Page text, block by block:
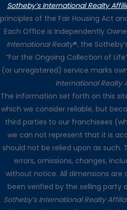
Sotheby’s International Realty
principles of the Fair Housing Act
Each Office is Independently
International Realty®, the
“For the Ongoing Collection of
(or unregistered) service marks
International Realty
The information set forth on this
which we consider reliable, but
third parties to our franchisees
we can not represent that it is
should not be relied upon as such.
errors, omissions, changes,
without notice. All dimensions
been verified by the selling party
Sotheby’s International Realty